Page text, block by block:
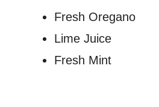
Fresh Oregano
Lime Juice
Fresh Mint